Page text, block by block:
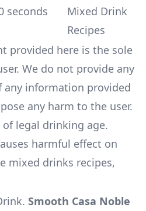
seconds
provided here is the sole
We do not provide any
any information provided
any harm to the user.
legal drinking age.
harmful effect on
mixed drinks recipes,
. Smooth Casa Noble